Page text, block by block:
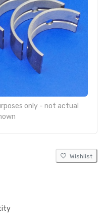
only - not actual
Wishlist